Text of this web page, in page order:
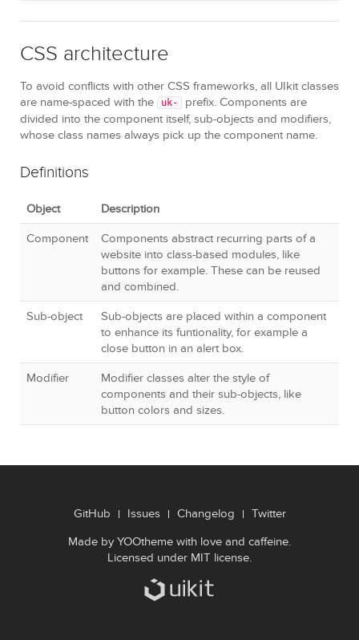
CSS architecture
To avoid conflicts with other CSS frameworks, all UIkit classes
are name-spaced with the
uk-
prefix. Components are
divided into the component itself, sub-objects and modifiers,
whose class names always pick up the component name.
Definitions
Object Description
Component
Components abstract recurring parts of a
website into class-based modules, like
buttons for example. These can be reused
and combined.
Sub-object
Sub-objects are placed within a component
to enhance its funtionality, for example a
close button in an alert box.
Modifier
Modifier classes alter the style of
components and their sub-objects, like
button colors and sizes.
GitHub Issues Changelog Twitter
Made by YOOtheme with love and caffeine.
Licensed under MIT license